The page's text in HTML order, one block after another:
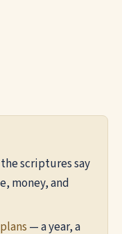
scriptures say
money, and
— a year, a